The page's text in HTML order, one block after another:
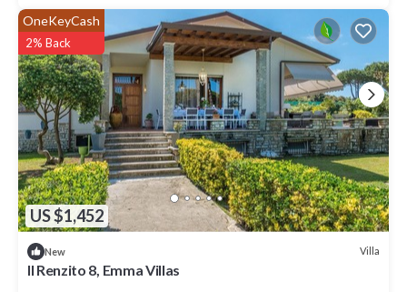
US $1,452
OneKeyCash
2% Back
New Villa
ll Renzito 8, Emma Villas